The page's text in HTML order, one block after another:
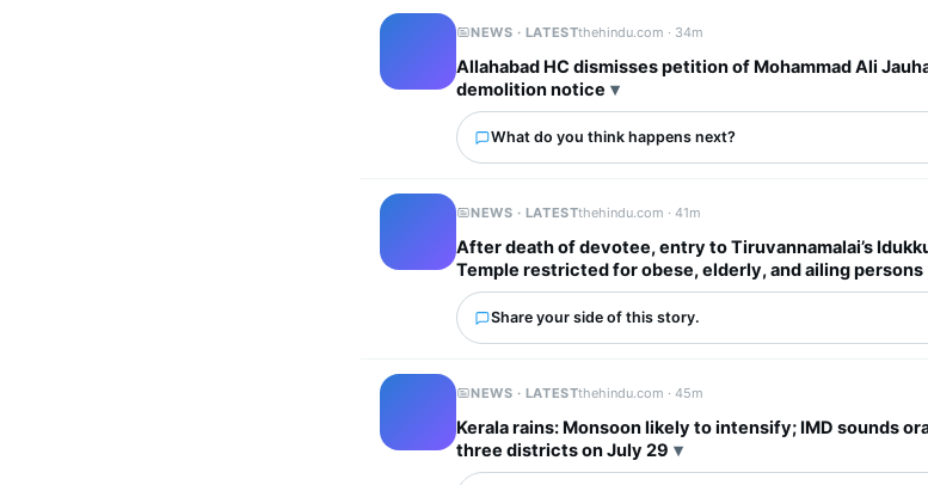
NEWS · LATESTthehindu.com · 34m
Allahabad HC dismisses petition of Mohammad Ali
demolition notice
What do you think happens next?
NEWS · LATESTthehindu.com ·41m
After death of devotee, entry to Tiruvannamalai’s
Temple restricted for obese, elderly, and ailing persons
Share your side of this story.
NEWS · LATESTthehindu.com ·45m
Kerala rains: Monsoon likely to intensify; IMD sounds
three districts on July 29